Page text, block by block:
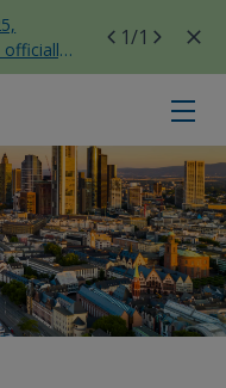
officially
to
T3
1/1